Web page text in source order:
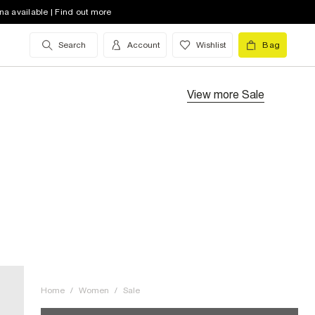
available | Find out more
Search Account Wishlist Bag
View more Sale
Home / Women / Sale